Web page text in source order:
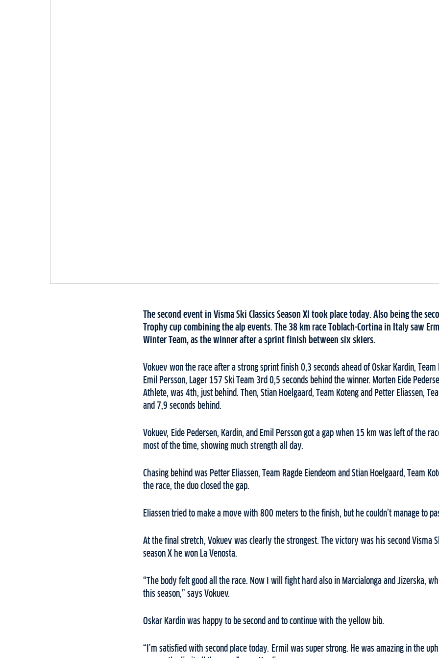
The second event in Visma Ski Classics Season XI took place today. Also being the
Trophy cup combining the alp events. The 38 km race Toblach-Cortina in Italy saw
Winter Team, as the winner after a sprint finish between six skiers.
Vokuev won the race after a strong sprint finish 0,3 seconds ahead of Oskar Kardin, Team
Emil Persson, Lager 157 Ski Team 3rd 0,5 seconds behind the winner. Morten Eide
Athlete, was 4th, just behind. Then, Stian Hoelgaard, Team Koteng and Petter Eliassen,
and 7,9 seconds behind.
Vokuev, Eide Pedersen, Kardin, and Emil Persson got a gap when 15 km was left of the
most of the time, showing much strength all day.
Chasing behind was Petter Eliassen, Team Ragde Eiendeom and Stian Hoelgaard, Team
the race, the duo closed the gap.
Eliassen tried to make a move with 800 meters to the finish, but he couldn’t manage to
At the final stretch, Vokuev was clearly the strongest. The victory was his second Visma
season X he won La Venosta.
“The body felt good all the race. Now I will fight hard also in Marcialonga and Jizerska,
this season,” says Vokuev.
Oskar Kardin was happy to be second and to continue with the yellow bib.
“I’m satisfied with second place today. Ermil was super strong. He was amazing in the